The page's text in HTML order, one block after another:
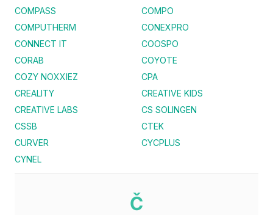
COMPASS
COMPO
COMPUTHERM
CONEXPRO
CONNECT IT
COOSPO
CORAB
COYOTE
COZY NOXXIEZ
CPA
CREALITY
CREATIVE KIDS
CREATIVE LABS
CS SOLINGEN
CSSB
CTEK
CURVER
CYCPLUS
CYNEL
Č